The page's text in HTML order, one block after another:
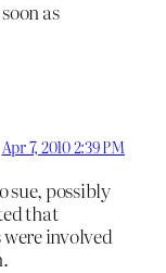
as
Apr 7, 2010 2:39 PM
sue, possibly
that
involved